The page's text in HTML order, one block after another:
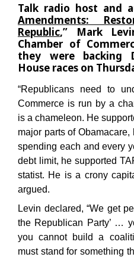
Talk radio host and
Amendments:
Republic,” Mark
Chamber of
they were backing
House races on
“Republicans need to
Commerce is run by a
is a chameleon. He
major parts of
spending each and every
debt limit, he supported
statist. He is a crony
argued.
Levin declared, “We get
the Republican Party’ …
you cannot build a
must stand for something